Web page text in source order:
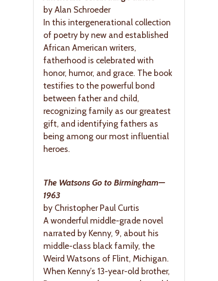
by Alan Schroeder
In this intergenerational collection
of poetry by new and established
African American writers,
fatherhood is celebrated with
honor, humor, and grace. The book
testifies to the powerful bond
between father and child,
recognizing family as our greatest
gift, and identifying fathers as
being among our most influential
heroes.
The Watsons Go to Birmingham—
1963
by Christopher Paul Curtis
A wonderful middle-grade novel
narrated by Kenny, 9, about his
middle-class black family, the
Weird Watsons of Flint, Michigan.
When Kenny’s 13-year-old brother,